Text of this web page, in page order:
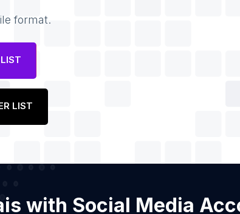
format.
LIST
with Social Media